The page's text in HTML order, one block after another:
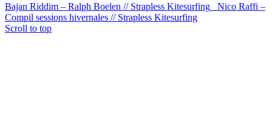
Bajan Riddim – Ralph Boelen // Strapless Kitesurfing
Nico Raffi –
Compil sessions hivernales // Strapless Kitesurfing
Scroll to top